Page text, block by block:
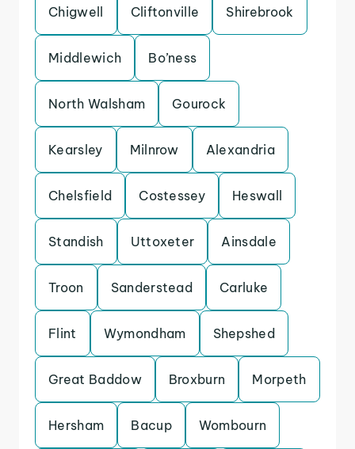
Chigwell Cliftonville Shirebrook
Middlewich Bo’ness
North Walsham Gourock
Kearsley Milnrow Alexandria
Chelsfield Costessey Heswall
Standish Uttoxeter Ainsdale
Troon Sanderstead Carluke
Flint Wymondham Shepshed
Great Baddow Broxburn Morpeth
Hersham Bacup Wombourn